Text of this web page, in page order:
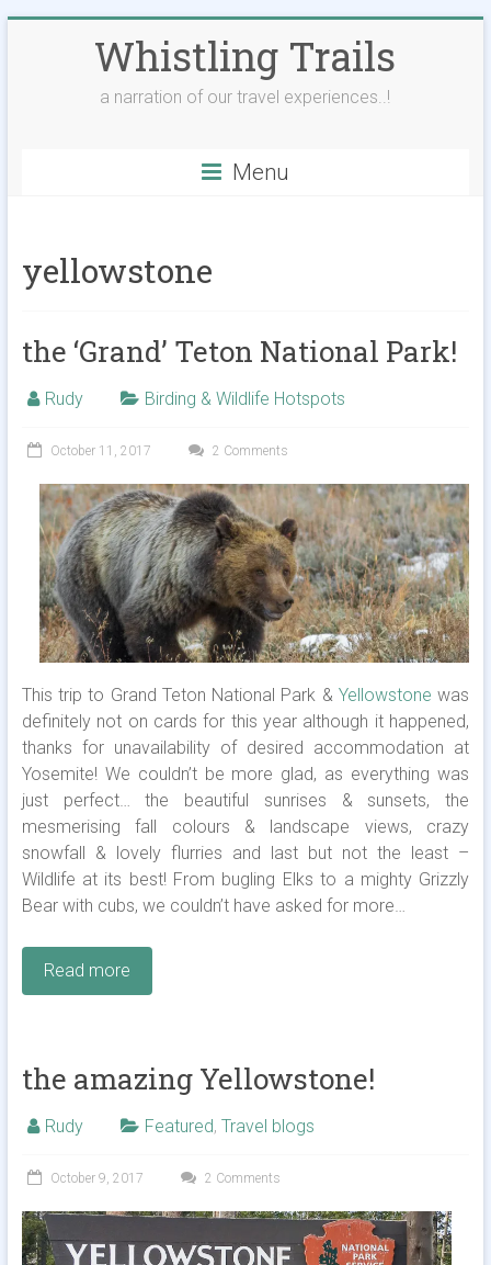
Whistling Trails
a narration of our travel experiences..!
Menu
yellowstone
the ‘Grand’ Teton National Park!
Rudy Birding & Wildlife Hotspots
October 11, 2017 2 Comments
This trip to Grand Teton National Park & Yellowstone was
definitely not on cards for this year although it happened,
thanks for unavailability of desired accommodation at
Yosemite! We couldn’t be more glad, as everything was
just perfect… the beautiful sunrises & sunsets, the
mesmerising fall colours & landscape views, crazy
snowfall & lovely flurries and last but not the least –
Wildlife at its best! From bugling Elks to a mighty Grizzly
Bear with cubs, we couldn’t have asked for more…
Read more
the amazing Yellowstone!
Rudy Featured, Travel blogs
October 9, 2017 2 Comments